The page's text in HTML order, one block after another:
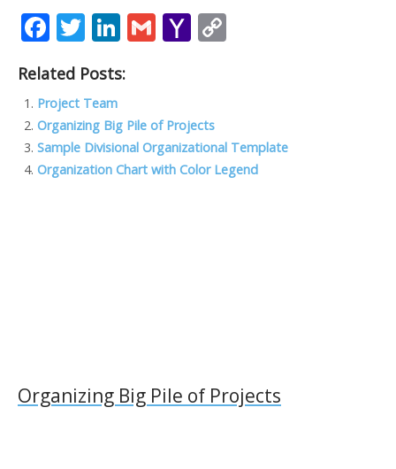
F
e
b
o
o
T
itt
er
Li
k
e
dI
n
G
l
Y
o
o
M
Li
n
Related Posts:
Project Team
Organizing Big Pile of Projects
Sample Divisional Organizational Template
Organization Chart with Color Legend
Organizing Big Pile of Projects